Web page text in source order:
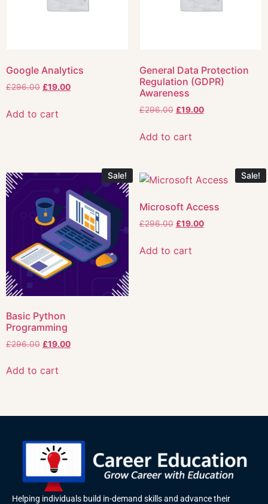
Google Analytics
£296.00 £19.00
Add to cart
General Data Protection
Regulation (GDPR)
Awareness
£296.00 £19.00
Add to cart
Sale!
Basic Python
Programming
£296.00 £19.00
Add to cart
Sale!
Microsoft Access
£296.00 £19.00
Add to cart
Helping individuals build in-demand skills and advance their